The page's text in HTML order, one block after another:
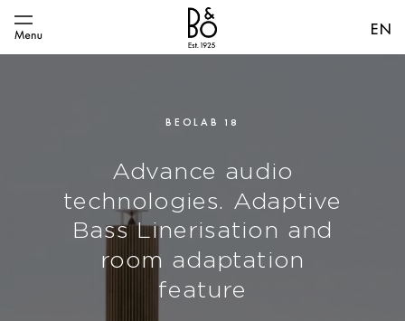
EN
BEOLAB 18
Advance audio
technologies. Adaptive
Bass Linerisation and
room adaptation
feature